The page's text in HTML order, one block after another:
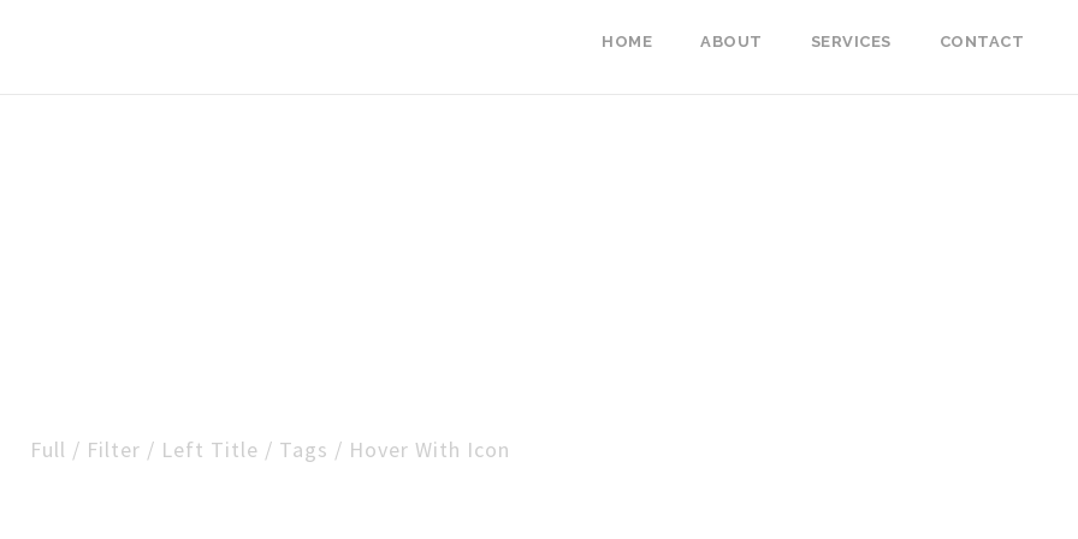
HOME ABOUT SERVICES CONTACT
Full / Filter / Left Title / Tags / Hover With Icon